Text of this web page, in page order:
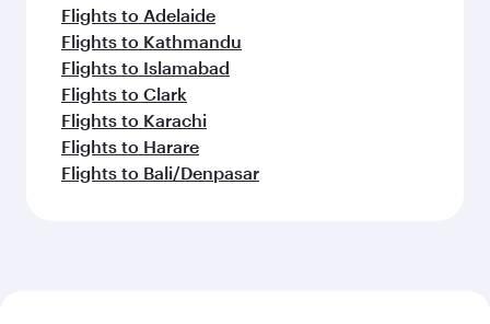
Flights to Adelaide
Flights to Kathmandu
Flights to Islamabad
Flights to Clark
Flights to Karachi
Flights to Harare
Flights to Bali/Denpasar